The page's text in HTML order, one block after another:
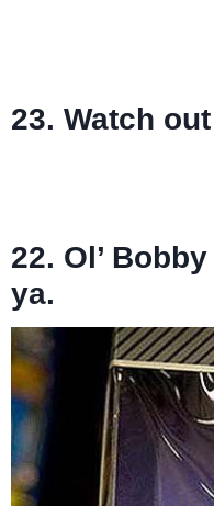
23. Watch
22. Ol’
ya.